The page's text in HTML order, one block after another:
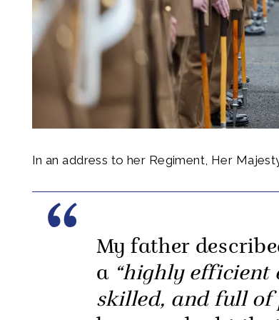
In an address to her Regiment, Her
My father
a “highly efficient
skilled, and full of